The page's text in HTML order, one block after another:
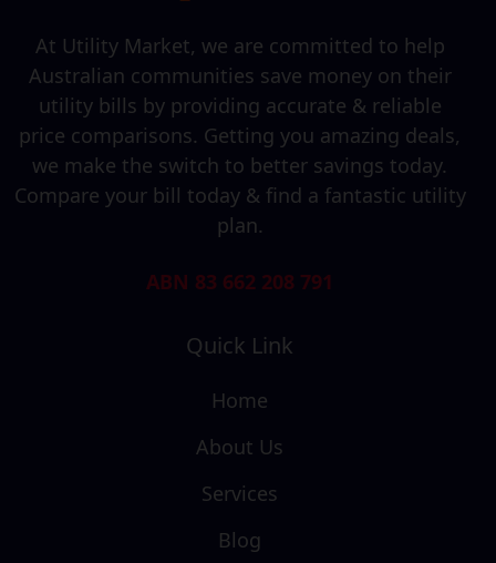
At Utility Market, we are committed to help
Australian communities save money on their
utility bills by providing accurate & reliable
price comparisons. Getting you amazing deals,
we make the switch to better savings today.
Compare your bill today & find a fantastic utility
plan.
ABN 83 662 208 791
Quick Link
Home
About Us
Services
Blog